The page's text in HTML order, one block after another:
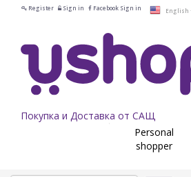
Register Sign in Facebook Sign in English
Покупка и Доставка от САЩ
Personal
shopper